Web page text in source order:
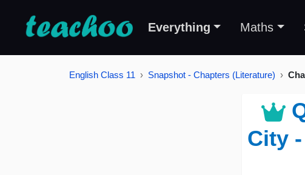
Everything Maths
English Class 11 Snapshot - Chapters (Literature)
City